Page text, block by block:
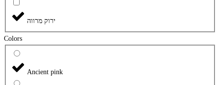
ירוק מרווה
Colors
Ancient pink